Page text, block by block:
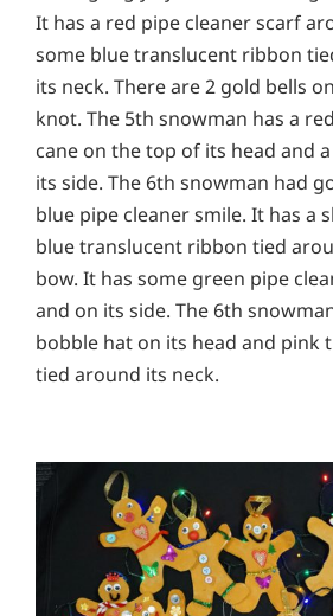
It has a red pipe cleaner scarf
some blue translucent ribbon
its neck. There are 2 gold bells
knot. The 5th snowman has a
cane on the top of its head and
its side. The 6th snowman had
blue pipe cleaner smile. It has a
blue translucent ribbon tied
bow. It has some green pipe
and on its side. The 6th
bobble hat on its head and pink
tied around its neck.